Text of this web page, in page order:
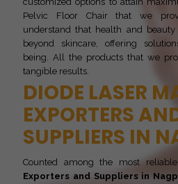
Pelvic Floor Chair that we
understand that health and
beyond skincare, offering
being. All the products that we
tangible results.
DIODE LASER
EXPORTERS
SUPPLIERS IN
Counted among the most reliable
Exporters and Suppliers in